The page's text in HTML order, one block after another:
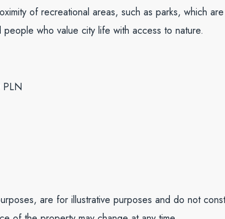
of recreational areas, such as parks, which
who value city life with access to nature.
PLN
are for illustrative purposes and do not